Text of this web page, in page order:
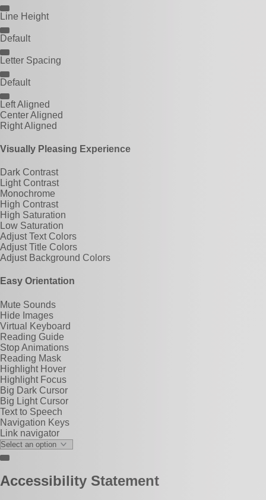
Line Height
Default
Letter Spacing
Default
Left Aligned
Center Aligned
Right Aligned
Visually Pleasing Experience
Dark Contrast
Light Contrast
Monochrome
High Contrast
High Saturation
Low Saturation
Adjust Text Colors
Adjust Title Colors
Adjust Background Colors
Easy Orientation
Mute Sounds
Hide Images
Virtual Keyboard
Reading Guide
Stop Animations
Reading Mask
Highlight Hover
Highlight Focus
Big Dark Cursor
Big Light Cursor
Text to Speech
Navigation Keys
Link navigator
Accessibility Statement